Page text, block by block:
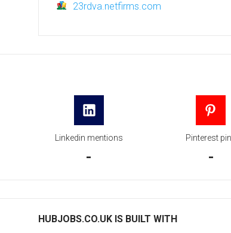
23rdva.netfirms.com
Linkedin mentions
-
Pinterest
-
HUBJOBS.CO.UK IS BUILT WITH